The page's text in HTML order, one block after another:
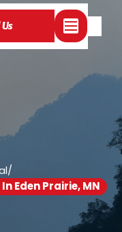
/
Eden Prairie, MN